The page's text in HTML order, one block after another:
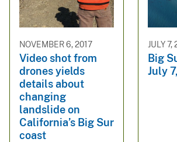
NOVEMBER 6, 2017
Video shot from
drones yields
details about
changing
landslide on
California’s Big Sur
coast
JULY 7,
Big
July